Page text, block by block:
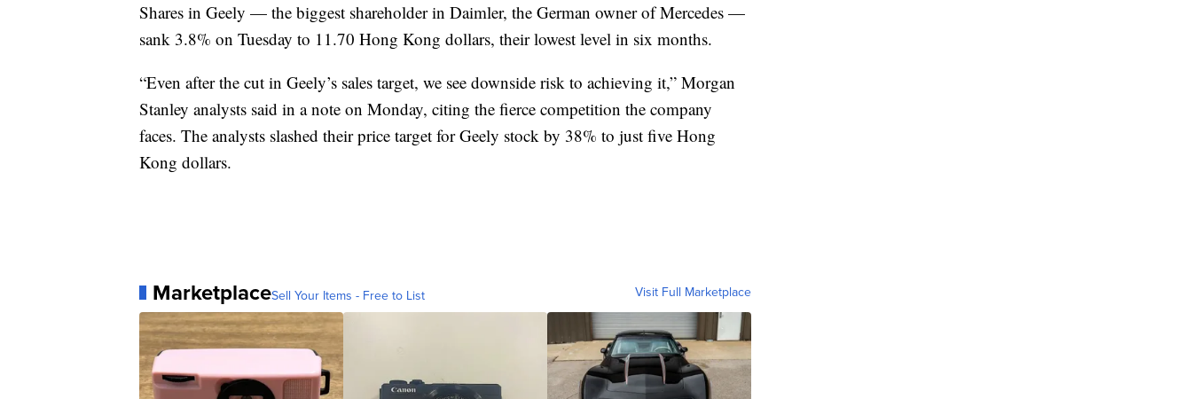
Shares in Geely — the biggest shareholder in Daimler, the German owner of Mercedes —
sank 3.8% on Tuesday to 11.70 Hong Kong dollars, their lowest level in six months.
“Even after the cut in Geely’s sales target, we see downside risk to achieving it,” Morgan
Stanley analysts said in a note on Monday, citing the fierce competition the company
faces. The analysts slashed their price target for Geely stock by 38% to just five Hong
Kong dollars.
MarketplaceSell Your Items - Free to List Visit Full Marketplace